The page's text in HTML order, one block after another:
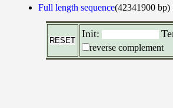
Full length sequence(42341900 bp)
Init:
reverse complement